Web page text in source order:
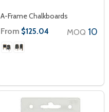
A-Frame Chalkboards
From $125.04 MOQ 10